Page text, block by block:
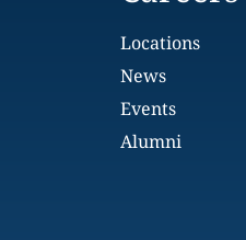
Locations
News
Events
Alumni